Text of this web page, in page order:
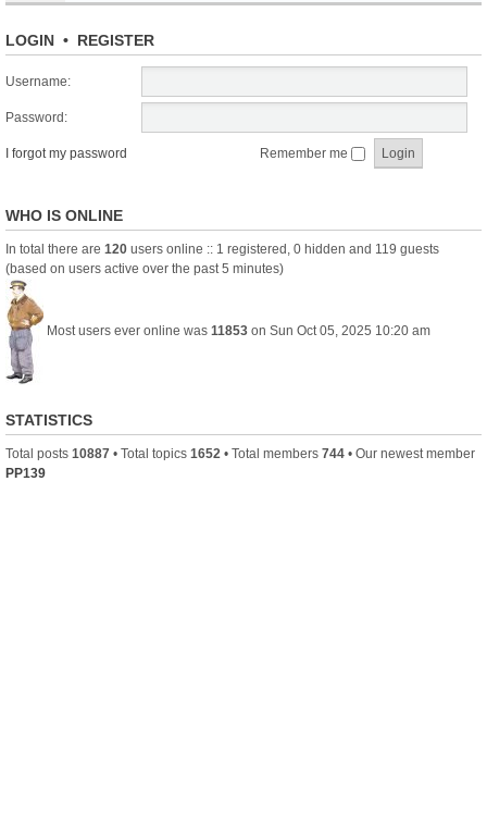
LOGIN • REGISTER
Username:
Password:
I forgot my password Remember me
WHO IS ONLINE
In total there are 120 users online :: 1 registered, 0 hidden and 119 guests
(based on users active over the past 5 minutes)
Most users ever online was 11853 on Sun Oct 05, 2025 10:20 am
STATISTICS
Total posts 10887 • Total topics 1652 • Total members 744 • Our newest member
PP139